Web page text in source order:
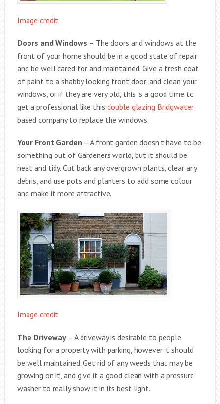
Image credit
Doors and Windows – The doors and windows at the
front of your home should be in a good state of repair
and be well cared for and maintained. Give a fresh coat
of paint to a shabby looking front door, and clean your
windows, or if they are very old, this is a good time to
get a professional like this double glazing Bridgwater
based company to replace the windows.
Your Front Garden – A front garden doesn’t have to be
something out of Gardeners world, but it should be
neat and tidy. Cut back any overgrown plants, clear any
debris, and use pots and planters to add some colour
and make it more attractive.
Image credit
The Driveway– A driveway is desirable to people
looking for a property with parking, however it should
be well maintained. Get rid of any weeds that may be
growing on it, and give it a good clean with a pressure
washer to really show it in its best light.